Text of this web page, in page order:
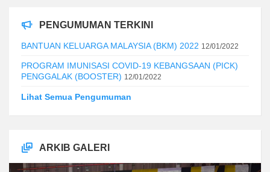
PENGUMUMAN TERKINI
BANTUAN KELUARGA MALAYSIA (BKM) 2022 12/01/2022
PROGRAM IMUNISASI COVID-19 KEBANGSAAN (PICK)
PENGGALAK (BOOSTER) 12/01/2022
Lihat Semua Pengumuman
ARKIB GALERI